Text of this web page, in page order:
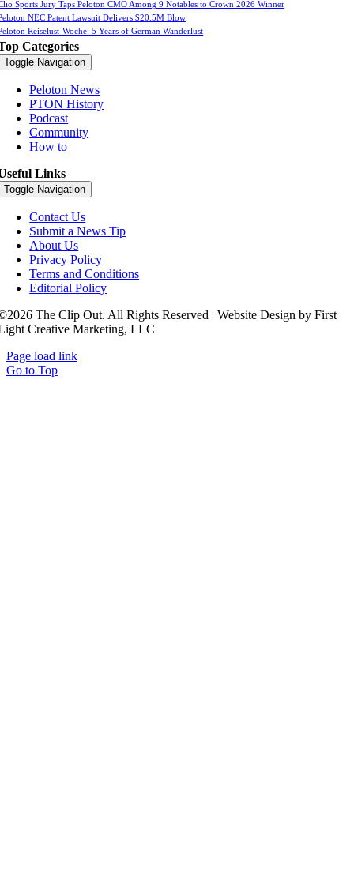
Sports Jury Taps Peloton CMO Among 9 Notables to Crown 2026 Winner
NEC Patent Lawsuit Delivers $20.5M Blow
Reiselust-Woche: 5 Years of German Wanderlust
Categories
Toggle Navigation
Peloton News
PTON History
Podcast
Community
How to
Links
Toggle Navigation
Contact Us
Submit a News Tip
About Us
Privacy Policy
Terms and Conditions
Editorial Policy
The Clip Out. All Rights Reserved | Website Design by First
Creative Marketing, LLC
Page load link
Go to Top